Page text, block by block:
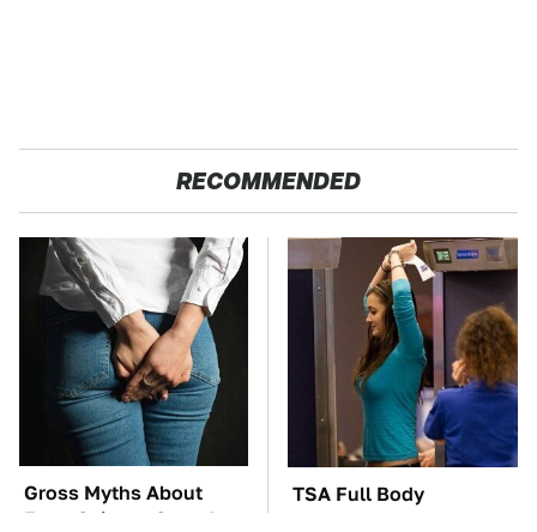
RECOMMENDED
Gross Myths About
Farts Science Says Are
TSA Full Body